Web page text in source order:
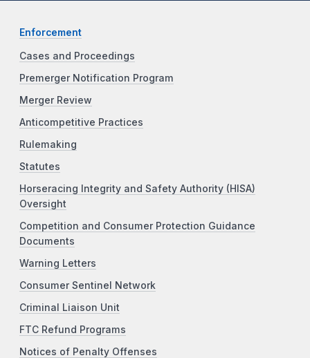
Enforcement
Cases and Proceedings
Premerger Notification Program
Merger Review
Anticompetitive Practices
Rulemaking
Statutes
Horseracing Integrity and Safety Authority (HISA)
Oversight
Competition and Consumer Protection Guidance
Documents
Warning Letters
Consumer Sentinel Network
Criminal Liaison Unit
FTC Refund Programs
Notices of Penalty Offenses